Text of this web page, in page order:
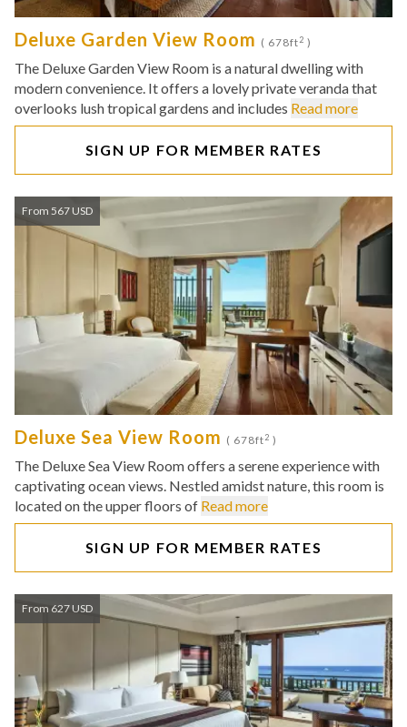
Deluxe Garden View Room ( 678ft2 )
The Deluxe Garden View Room is a natural dwelling with
modern convenience. It offers a lovely private veranda that
overlooks lush tropical gardens and includes Read more
SIGN UP FOR MEMBER RATES
From 567 USD
Deluxe Sea View Room ( 678ft2 )
The Deluxe Sea View Room offers a serene experience with
captivating ocean views. Nestled amidst nature, this room is
located on the upper floors of Read more
SIGN UP FOR MEMBER RATES
From 627 USD